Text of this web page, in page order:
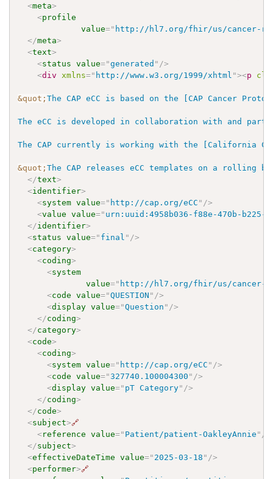
<meta>
<profile
value=" http://hl7.org/fhir/us/cancer-
</meta>
<text>
<status value="generated " />
<div xmlns=" http://www.w3.org/1999/xhtml "><p
&quot;The CAP eCC is based on the [CAP Cancer
The eCC is developed in collaboration with and
The CAP currently is working with the [California
&quot;The CAP releases eCC templates on a rolling
</text>
<identifier>
<system value=" http://cap.org/eCC " />
<value value=" urn:uuid:4958b036-f88e-470b-b225-
</identifier>
<status value=" final " />
<category>
<coding>
<system
value=" http://hl7.org/fhir/us/cancer-
<code value="QUESTION " />
<display value="Question " />
</coding>
</category>
<code>
<coding>
<system value=" http://cap.org/eCC " />
<code value="327740.100004300 " />
<display value=" pT Category" />
</coding>
</code>
<subject>🔗
<reference value=" Patient/patient-OakleyAnnie " />
</subject>
<effectiveDateTime value=" 2025-03-18 " />
<performer>🔗